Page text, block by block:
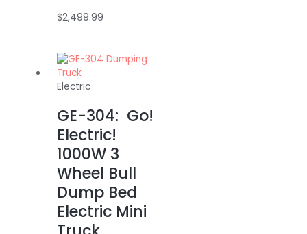
$2,499.99
Electric
GE-304: Go!
Electric!
1000W 3
Wheel Bull
Dump Bed
Electric Mini